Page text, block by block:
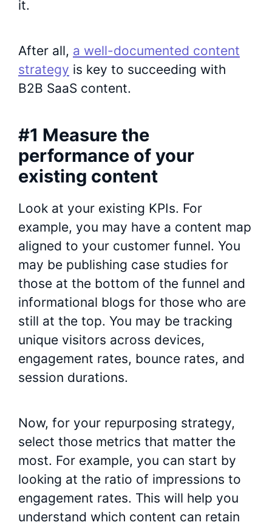
it.
After all, a well-documented content
strategy is key to succeeding with
B2B SaaS content.
#1 Measure the
performance of your
existing content
Look at your existing KPIs. For
example, you may have a content map
aligned to your customer funnel. You
may be publishing case studies for
those at the bottom of the funnel and
informational blogs for those who are
still at the top. You may be tracking
unique visitors across devices,
engagement rates, bounce rates, and
session durations.
Now, for your repurposing strategy,
select those metrics that matter the
most. For example, you can start by
looking at the ratio of impressions to
engagement rates. This will help you
understand which content can retain